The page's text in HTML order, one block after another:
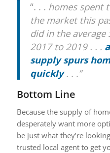
“. . . homes spent
the market this
did in the
2017 to 2019 . . .
supply spurs
quickly. . .”
Bottom Line
Because the supply of
desperately want more
be just what they’re
trusted local agent to get